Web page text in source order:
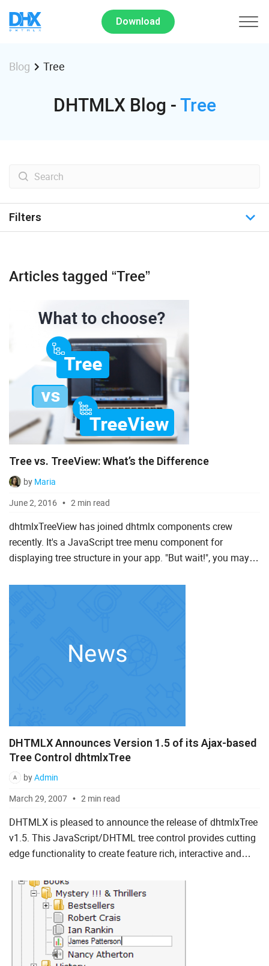
Download
Blog Tree
DHTMLX Blog -Tree
Filters
Event Calendar
File Uploader
Pivot
Rich Text Editor
Scheduler
Spreadsheet
Suite UI Library
To Do List
Meteor
Node.js
PHP
React
Ruby on Rails
Salesforce
Svelte
TypeScript
Vue.js
Articles tagged “Tree”
Tree vs. TreeView: What’s the Difference
by Maria
June 2, 2016
2 min read
dhtmlxTreeView has joined dhtmlx components crew
recently. It's a JavaScript tree menu component for
displaying tree structure in your app. "But wait!", you may
What Tre...
DHTMLX Announces Version 1.5 of its Ajax-based
Tree Control dhtmlxTree
byAdmin
March 29, 2007
2 min read
DHTMLX is pleased to announce the release of dhtmlxTree
v1.5. This JavaScript/DHTML tree control provides cutting
edge functionality to create feature rich, interactive and